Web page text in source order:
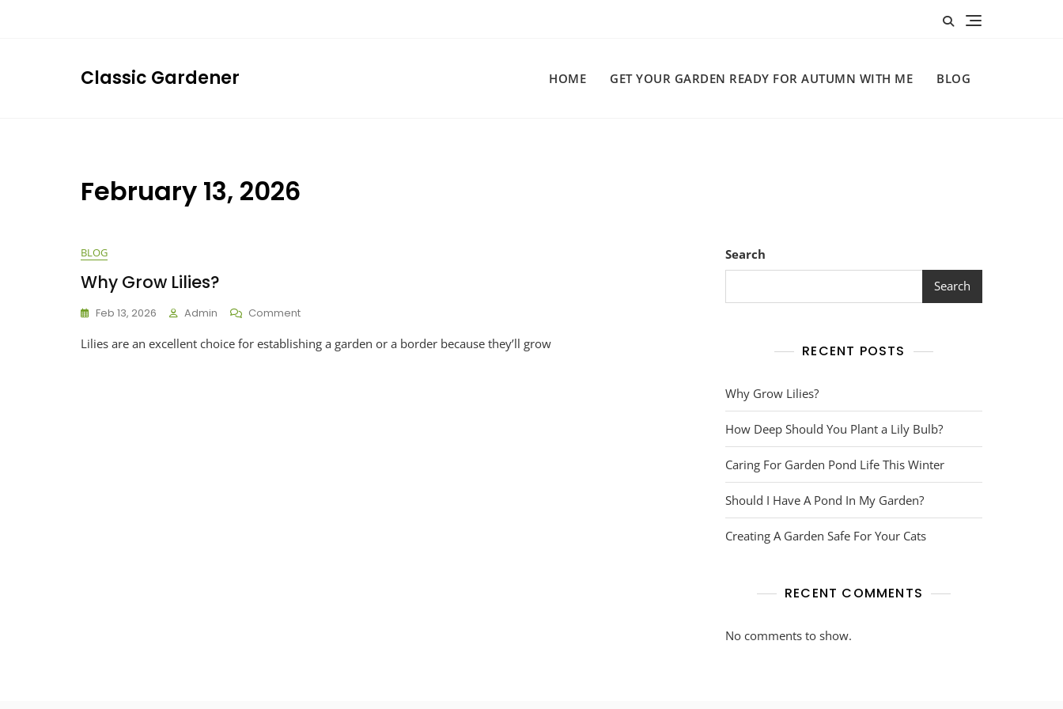
Classic Gardener HOME GET YOUR GARDEN READY FOR AUTUMN WITH ME BLOG
February 13, 2026
BLOG
Why Grow Lilies?
Feb 13, 2026 Admin CommentOn
Grow
Lilies are an excellent choice for establishing a garden or a border because they’ll grow
Search
Search
RECENT POSTS
Why Grow Lilies?
How Deep Should You Plant a Lily Bulb?
Caring For Garden Pond Life This Winter
Should I Have A Pond In My Garden?
Creating A Garden Safe For Your Cats
RECENT COMMENTS
No comments to show.